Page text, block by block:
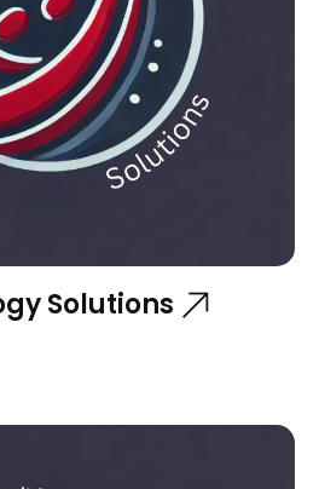
Solutions